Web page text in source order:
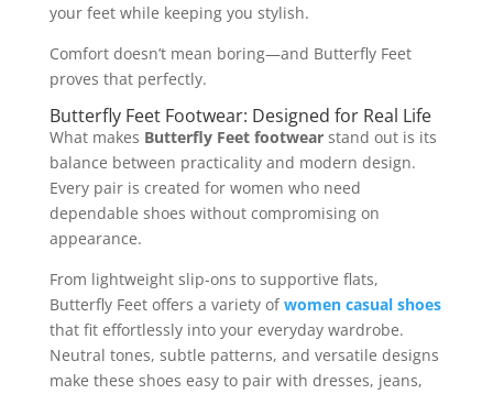
your feet while keeping you stylish.
Comfort doesn’t mean boring—and Butterfly Feet
proves that perfectly.
Butterfly Feet Footwear: Designed for Real Life
What makes Butterfly Feet footwearstand out is its
balance between practicality and modern design.
Every pair is created for women who need
dependable shoes without compromising on
appearance.
From lightweight slip-ons to supportive flats,
Butterfly Feet offers a variety ofwomen casual shoes
that fit effortlessly into your everyday wardrobe.
Neutral tones, subtle patterns, and versatile designs
make these shoes easy to pair with dresses, jeans,